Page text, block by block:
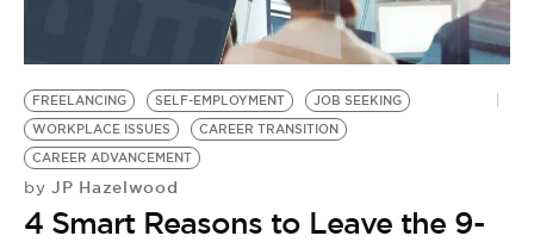
FREELANCING SELF-EMPLOYMENT
JOB SEEKING
WORKPLACE ISSUES
CAREER TRANSITION
CAREER ADVANCEMENT
by JP Hazelwood
4 Smart Reasons to Leave the 9-